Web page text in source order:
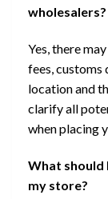
wholesalers?
Yes, there
fees, customs
location and
clarify all
when placing
What should
my store?